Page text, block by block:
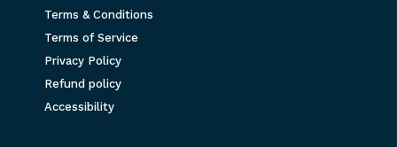
Terms & Conditions
Terms of Service
Privacy Policy
Refund policy
Accessibility